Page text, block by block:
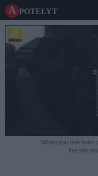
A potelyt
When you use links
the site